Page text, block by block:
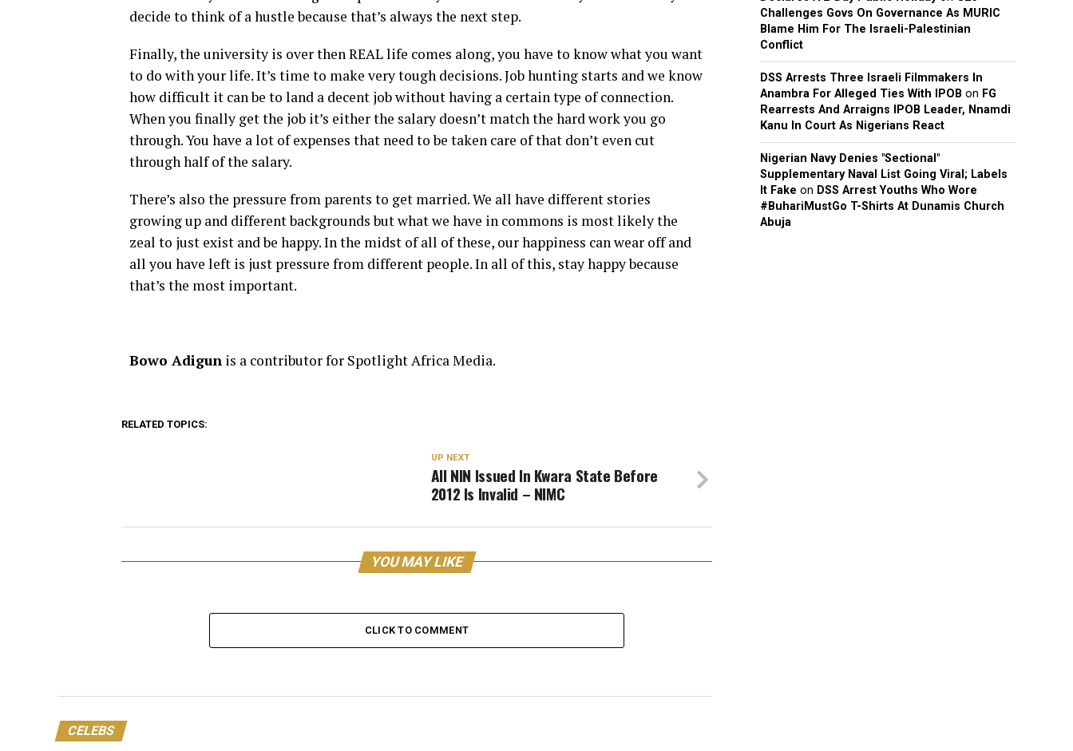
decide to think of a hustle because that’s always the next step.
Finally, the university is over then REAL life comes along, you have to know what you want
to do with your life. It’s time to make very tough decisions. Job hunting starts and we know
how difficult it can be to land a decent job without having a certain type of connection.
When you finally get the job it’s either the salary doesn’t match the hard work you go
through. You have a lot of expenses that need to be taken care of that don’t even cut
through half of the salary.
There’s also the pressure from parents to get married. We all have different stories
growing up and different backgrounds but what we have in commons is most likely the
zeal to just exist and be happy. In the midst of all of these, our happiness can wear off and
all you have left is just pressure from different people. In all of this, stay happy because
that’s the most important.
Bowo Adigun is a contributor for Spotlight Africa Media.
RELATED TOPICS:
UP NEXT
All NIN Issued In Kwara State Before
2012 Is Invalid – NIMC
YOU MAY LIKE
CLICK TO COMMENT
CELEBS
Challenges Govs On Governance As MURIC
Blame Him For The Israeli-Palestinian
Conflict
DSS Arrests Three Israeli Filmmakers In
Anambra For Alleged Ties With IPOB on FG
Rearrests And Arraigns IPOB Leader, Nnamdi
Kanu In Court As Nigerians React
Nigerian Navy Denies "Sectional"
Supplementary Naval List Going Viral; Labels
It Fake on DSS Arrest Youths Who Wore
#BuhariMustGo T-Shirts At Dunamis Church
Abuja